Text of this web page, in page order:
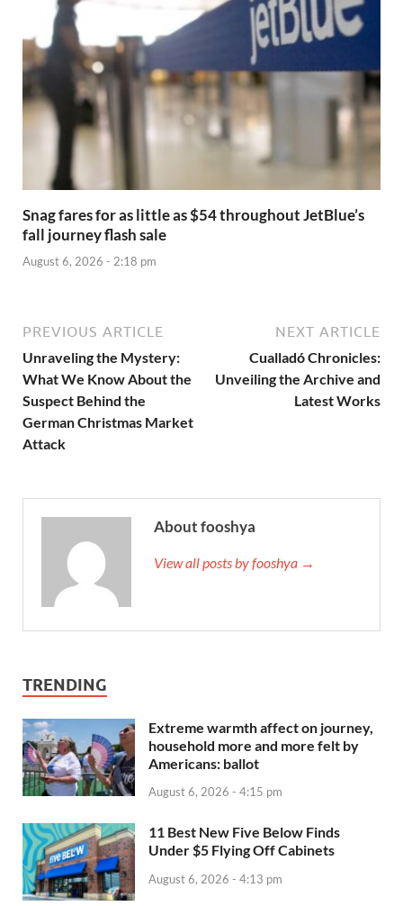
Snag fares for as little as $54 throughout JetBlue’s
fall journey flash sale
August 6, 2026 - 2:18 pm
PREVIOUS ARTICLE
Unraveling the Mystery:
What We Know About the
Suspect Behind the
German Christmas Market
Attack
NEXT ARTICLE
Cualladó Chronicles:
Unveiling the Archive and
Latest Works
About fooshya
View all posts by fooshya →
TRENDING
Extreme warmth affect on journey,
household more and more felt by
Americans: ballot
August 6, 2026 - 4:15 pm
11 Best New Five Below Finds
Under $5 Flying Off Cabinets
August 6, 2026 - 4:13 pm